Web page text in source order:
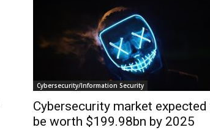
Cybersecurity/Information Security
Cybersecurity market expected
be worth $199.98bn by 2025